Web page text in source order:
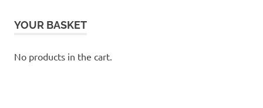
YOUR BASKET
No products in the cart.